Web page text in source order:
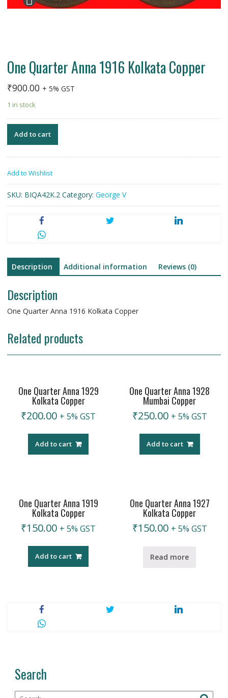
One Quarter Anna 1916 Kolkata Copper
₹900.00 + 5% GST
1 in stock
Add to cart
Add to Wishlist
SKU: BIQA42K.2 Category: George V
Description Additional information Reviews (0)
Description
One Quarter Anna 1916 Kolkata Copper
Related products
One Quarter Anna 1929
Kolkata Copper
₹200.00 + 5% GST
Add to cart
One Quarter Anna 1928
Mumbai Copper
₹250.00 + 5% GST
Add to cart
One Quarter Anna 1919
Kolkata Copper
₹150.00 + 5% GST
Add to cart
One Quarter Anna 1927
Kolkata Copper
₹150.00 + 5% GST
Read more
Search